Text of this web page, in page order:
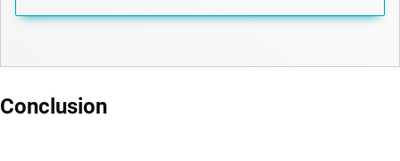
Conclusion